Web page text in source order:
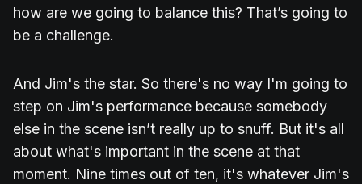
how are we going to balance this? That’s going to
be a challenge.
And Jim's the star. So there's no way I'm going to
step on Jim's performance because somebody
else in the scene isn’t really up to snuff. But it's all
about what's important in the scene at that
moment. Nine times out of ten, it's whatever Jim's